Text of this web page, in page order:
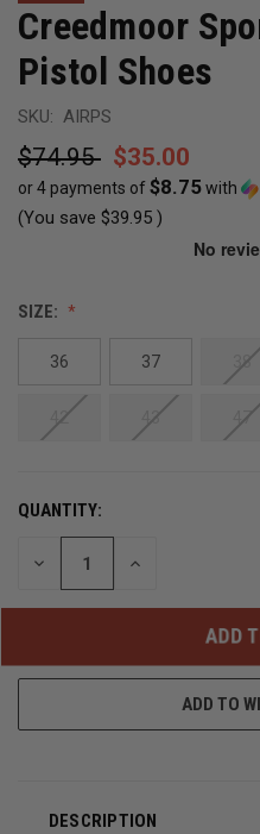
Creedmoor
Pistol Shoes
SKU: AIRPS
$74.95 $35.00
or 4 payments of$8.75with
(You save $39.95 )
CURRENT
STOCK
SIZE:
36 37 38
42 43 47
QUANTITY:
DECREASE
UNDEFINED
INCREASE
UNDEFINED
ADD TO
DESCRIPTION